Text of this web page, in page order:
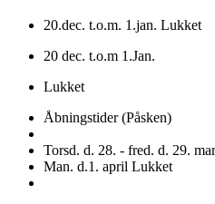
20.dec. t.o.m. 1.jan. Lukket
20 dec. t.o.m 1.Jan.
Lukket
Åbningstider (Påsken)
Torsd. d. 28. - fred. d. 29.
Man. d.1. april Lukket